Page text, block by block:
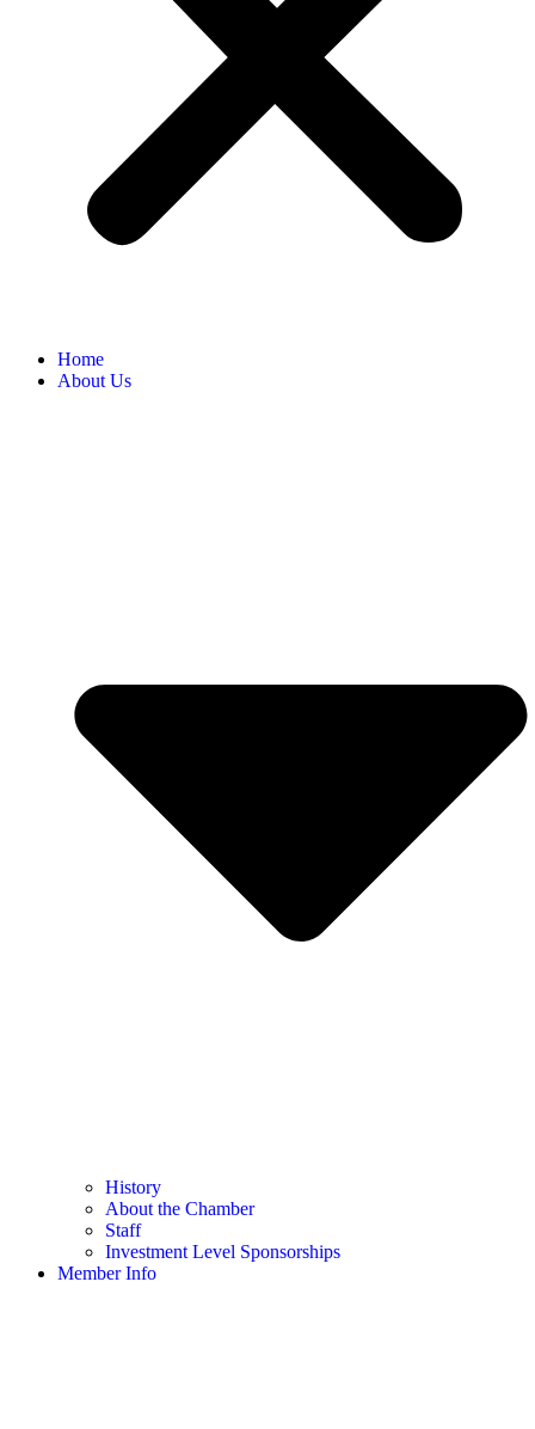
Home
About Us
History
About the Chamber
Staff
Investment Level Sponsorships
Member Info